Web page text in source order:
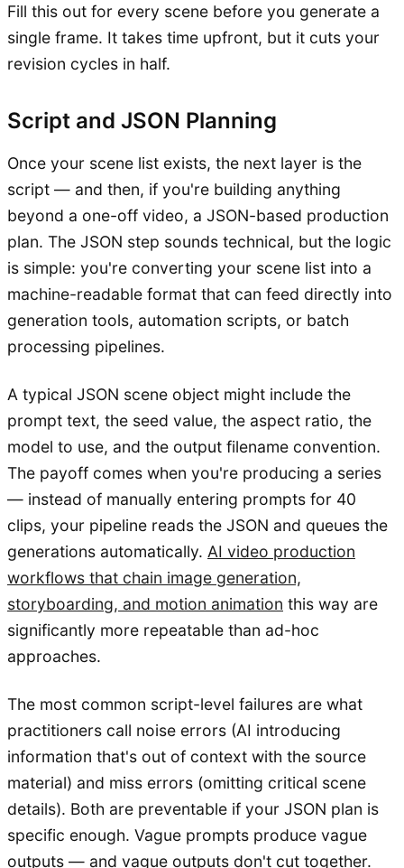
Fill this out for every scene before you generate a
single frame. It takes time upfront, but it cuts your
revision cycles in half.
Script and JSON Planning
Once your scene list exists, the next layer is the
script — and then, if you're building anything
beyond a one-off video, a JSON-based production
plan. The JSON step sounds technical, but the logic
is simple: you're converting your scene list into a
machine-readable format that can feed directly into
generation tools, automation scripts, or batch
processing pipelines.
A typical JSON scene object might include the
prompt text, the seed value, the aspect ratio, the
model to use, and the output filename convention.
The payoff comes when you're producing a series
— instead of manually entering prompts for 40
clips, your pipeline reads the JSON and queues the
generations automatically. AI video production
workflows that chain image generation,
storyboarding, and motion animation this way are
significantly more repeatable than ad-hoc
approaches.
The most common script-level failures are what
practitioners call noise errors (AI introducing
information that's out of context with the source
material) and miss errors (omitting critical scene
details). Both are preventable if your JSON plan is
specific enough. Vague prompts produce vague
outputs — and vague outputs don't cut together.